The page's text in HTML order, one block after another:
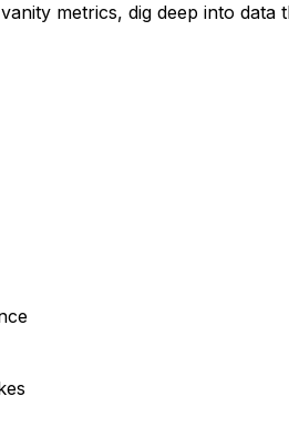
metrics, dig deep into data